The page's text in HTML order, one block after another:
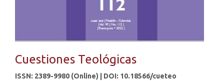
Cuestiones Teológicas
ISSN: 2389-9980 (Online) | DOI: 10.18566/cueteo